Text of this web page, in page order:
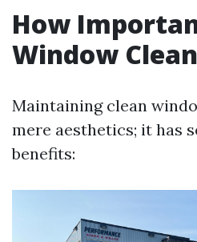
How
Window
Maintaining clean
mere aesthetics; it has
benefits: